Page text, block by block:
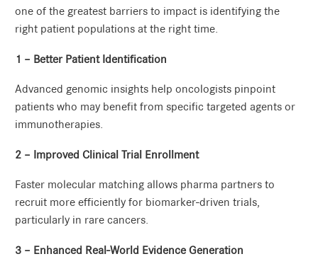
one of the greatest barriers to impact is identifying the
right patient populations at the right time.
1 – Better Patient Identification
Advanced genomic insights help oncologists pinpoint
patients who may benefit from specific targeted agents or
immunotherapies.
2 – Improved Clinical Trial Enrollment
Faster molecular matching allows pharma partners to
recruit more efficiently for biomarker-driven trials,
particularly in rare cancers.
3 – Enhanced Real-World Evidence Generation